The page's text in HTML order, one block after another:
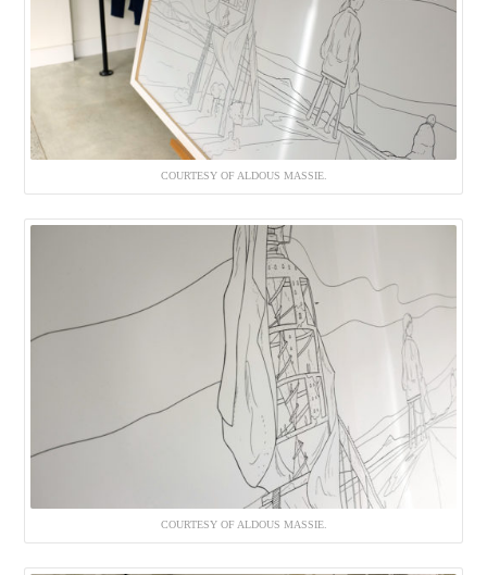
COURTESY OF ALDOUS MASSIE.
COURTESY OF ALDOUS MASSIE.